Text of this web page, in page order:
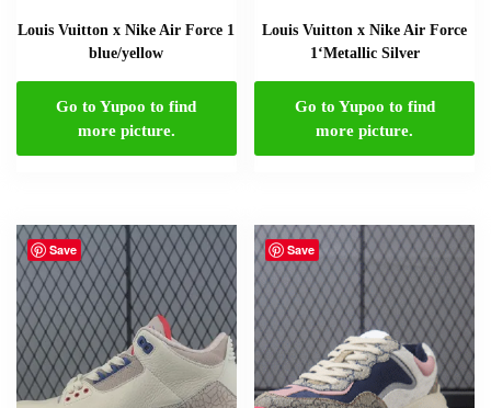
Louis Vuitton x Nike Air Force 1
blue/yellow
Go to Yupoo to find
more picture.
Louis Vuitton x Nike Air Force
1‘Metallic Silver
Go to Yupoo to find
more picture.
Save Save